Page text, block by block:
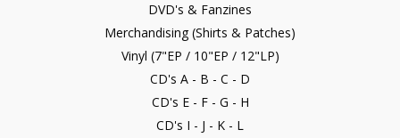
DVD's & Fanzines
Merchandising (Shirts & Patches)
Vinyl (7"EP / 10"EP / 12"LP)
CD's A - B - C - D
CD's E - F - G - H
CD's I - J - K - L